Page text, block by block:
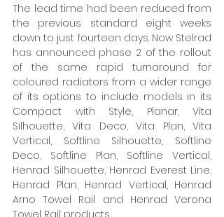
The lead time had been reduced from
the previous standard eight weeks
down to just fourteen days. Now Stelrad
has announced phase 2 of the rollout
of the same rapid turnaround for
coloured radiators from a wider range
of its options to include models in its
Compact with Style, Planar, Vita
Silhouette, Vita Deco, Vita Plan, Vita
Vertical, Softline Silhouette, Softline
Deco, Softline Plan, Softline Vertical,
Henrad Silhouette, Henrad Everest Line,
Henrad Plan, Henrad Vertical, Henrad
Arno Towel Rail and Henrad Verona
Towel Rail products.